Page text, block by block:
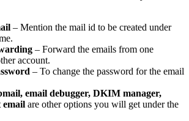
– Mention the mail id to be created under
– Forward the emails from one
account.
– To change the password for the email
email debugger, DKIM manager,
email are other options you will get under the